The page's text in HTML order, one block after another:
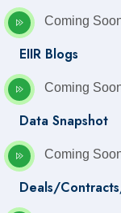
Coming
EIIR Blogs
Coming
Data Snapshot
Coming
Deals/